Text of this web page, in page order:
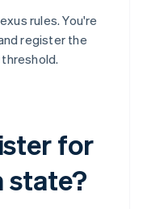
rules. You're
register the
for
state?